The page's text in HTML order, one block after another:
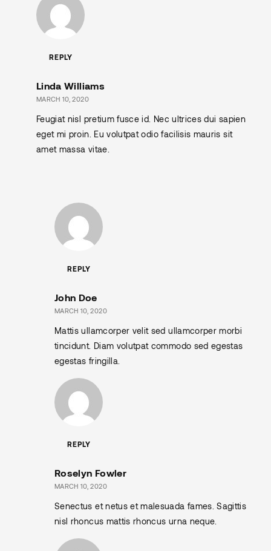
REPLY
Linda Williams
MARCH 10, 2020
Feugiat nisl pretium fusce id. Nec ultrices dui sapien
eget mi proin. Eu volutpat odio facilisis mauris sit
amet massa vitae.
REPLY
John Doe
MARCH 10, 2020
Mattis ullamcorper velit sed ullamcorper morbi
tincidunt. Diam volutpat commodo sed egestas
egestas fringilla.
REPLY
Roselyn Fowler
MARCH 10, 2020
Senectus et netus et malesuada fames. Sagittis
nisl rhoncus mattis rhoncus urna neque.